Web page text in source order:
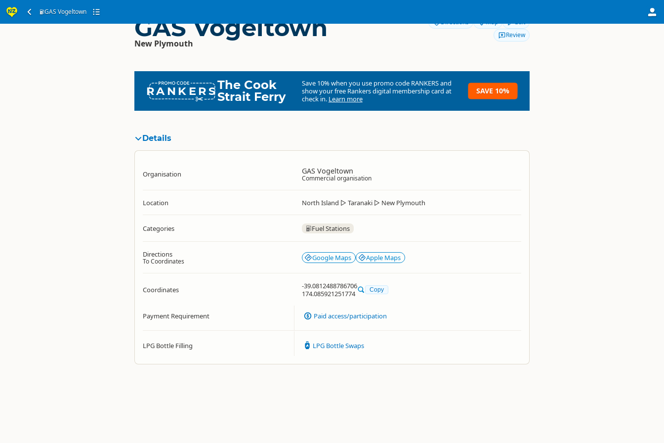
GAS Vogeltown
GAS Vogeltown
New Plymouth
Directions Map
Edit
Review
RANKERSThe Cook
Strait Ferry
Save 10% when you use promo code RANKERSand
show your free Rankers digital membership card at
check in. Learn more
SAVE 10%
Details
Organisation GAS Vogeltown
Commercial organisation
Location North Island ▷ Taranaki ▷ New Plymouth
Categories Fuel Stations
Directions
To Coordinates Google Maps Apple Maps
Coordinates
-39.0812488786706
174.085921251774
Copy
Payment Requirement Paid access/participation
LPG Bottle Filling LPG Bottle Swaps